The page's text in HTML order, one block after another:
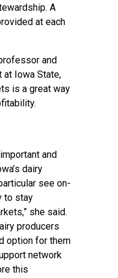
A
at each
and
Iowa State,
is a great way
and
dairy
see on-
to stay
she said.
producers
option for them
network
this